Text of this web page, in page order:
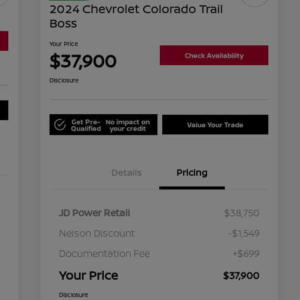
2024 Chevrolet Colorado Trail
Boss
Your Price
$37,900 Check Availability
Disclosure
Get Pre-
Qualified
No impact on
your credit Value Your Trade
Details Pricing
JD Power Retail
$38,750
Nelson Discount
-$1,549
Documentation Fee
+$699
Your Price $37,900
Disclosure